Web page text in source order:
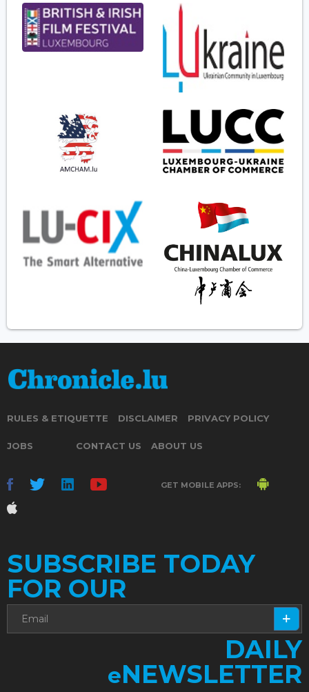
RULES & ETIQUETTE DISCLAIMER PRIVACY POLICY
JOBS CONTACT US ABOUT US
GET MOBILE APPS:
SUBSCRIBE TODAY
FOR OUR
DAILY
eNEWSLETTER